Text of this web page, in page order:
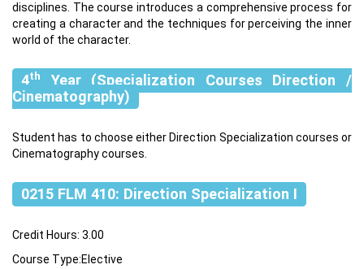
disciplines. The course introduces a comprehensive process for
creating a character and the techniques for perceiving the inner
world of the character.
4th
Year (Specialization Courses Direction /
Cinematography)
Student has to choose either Direction Specialization courses or
Cinematography courses.
0215 FLM 410: Direction Specialization I
Credit Hours: 3.00
Course Type:Elective